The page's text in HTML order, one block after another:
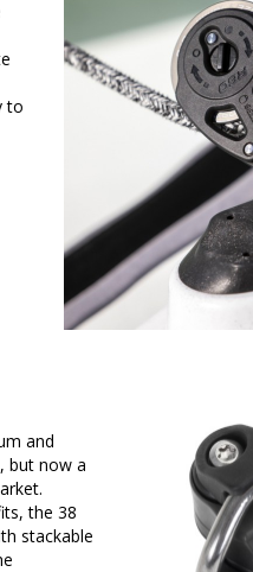
to
and
but now a
the 38
stackable